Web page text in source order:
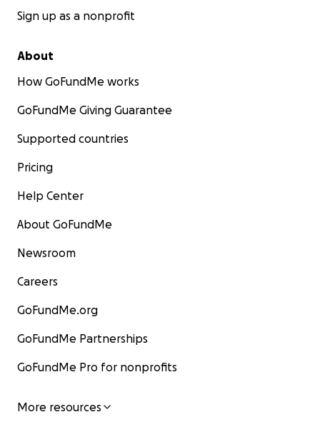
Sign up as a nonprofit
About
How GoFundMe works
GoFundMe Giving Guarantee
Supported countries
Pricing
Help Center
About GoFundMe
Newsroom
Careers
GoFundMe.org
GoFundMe Partnerships
GoFundMe Pro for nonprofits
More resources